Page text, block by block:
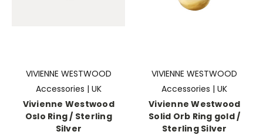
VIVIENNE WESTWOOD
Accessories | UK
Vivienne Westwood
Oslo Ring / Sterling
Silver
VIVIENNE WESTWOOD
Accessories | UK
Vivienne Westwood
Solid Orb Ring gold /
Sterling Silver